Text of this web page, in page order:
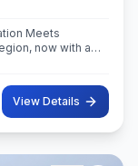
View Details